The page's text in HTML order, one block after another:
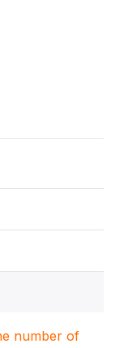
number of